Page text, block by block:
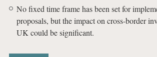
No fixed time frame has been set for
proposals, but the impact on cross-border
UK could be significant.